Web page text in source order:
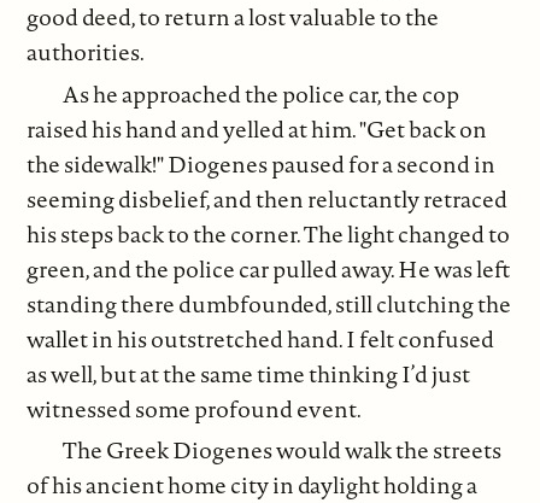
good deed, to return a lost valuable to the
authorities.
As he approached the police car, the cop
raised his hand and yelled at him. "Get back on
the sidewalk!" Diogenes paused for a second in
seeming disbelief, and then reluctantly retraced
his steps back to the corner. The light changed to
green, and the police car pulled away. He was left
standing there dumbfounded, still clutching the
wallet in his outstretched hand. I felt confused
as well, but at the same time thinking I’d just
witnessed some profound event.
The Greek Diogenes would walk the streets
of his ancient home city in daylight holding a